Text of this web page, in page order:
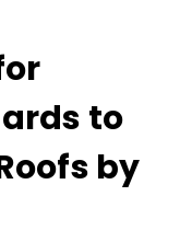
to
by